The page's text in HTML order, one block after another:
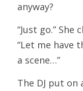
anyway?
“Just go.”
“Let me have
a scene…”
The DJ put on